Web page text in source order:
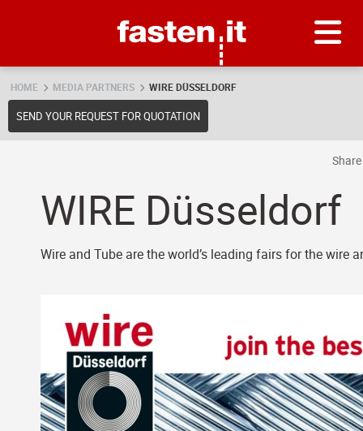
HOME MEDIA PARTNERS WIRE DÜSSELDORF
SEND YOUR REQUEST FOR QUOTATION
WIRE Düsseldorf
Wire and Tube are the world’s leading fairs for the wire
Share